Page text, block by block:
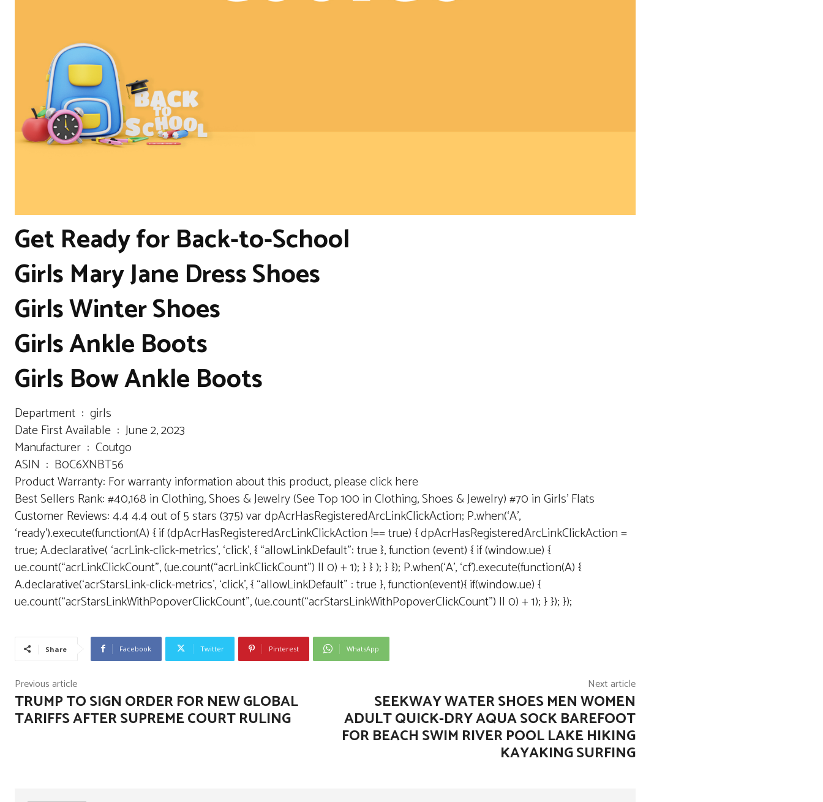
Get Ready for Back-to-School
Girls Mary Jane Dress Shoes
Girls Winter Shoes
Girls Ankle Boots
Girls Bow Ankle Boots
Department ‏ : ‎ girls
Date First Available ‏ : ‎ June 2, 2023
Manufacturer ‏ : ‎ Coutgo
ASIN ‏ : ‎ B0C6XNBT56
Product Warranty: For warranty information about this product, please click here
Best Sellers Rank: #40,168 in Clothing, Shoes & Jewelry (See Top 100 in Clothing, Shoes & Jewelry) #70 in Girls’ Flats
Customer Reviews: 4.4 4.4 out of 5 stars (375) var dpAcrHasRegisteredArcLinkClickAction; P.when(‘A’,
‘ready’).execute(function(A) { if (dpAcrHasRegisteredArcLinkClickAction !== true) { dpAcrHasRegisteredArcLinkClickAction =
true; A.declarative( ‘acrLink-click-metrics’, ‘click’, { “allowLinkDefault”: true }, function (event) { if (window.ue) {
ue.count(“acrLinkClickCount”, (ue.count(“acrLinkClickCount”) || 0) + 1); } } ); } }); P.when(‘A’, ‘cf’).execute(function(A) {
A.declarative(‘acrStarsLink-click-metrics’, ‘click’, { “allowLinkDefault” : true }, function(event){ if(window.ue) {
ue.count(“acrStarsLinkWithPopoverClickCount”, (ue.count(“acrStarsLinkWithPopoverClickCount”) || 0) + 1); } }); });
Share Facebook Twitter Pinterest WhatsApp
Previous article
TRUMP TO SIGN ORDER FOR NEW GLOBAL
TARIFFS AFTER SUPREME COURT RULING
Next article
SEEKWAY WATER SHOES MEN WOMEN
ADULT QUICK-DRY AQUA SOCK BAREFOOT
FOR BEACH SWIM RIVER POOL LAKE HIKING
KAYAKING SURFING